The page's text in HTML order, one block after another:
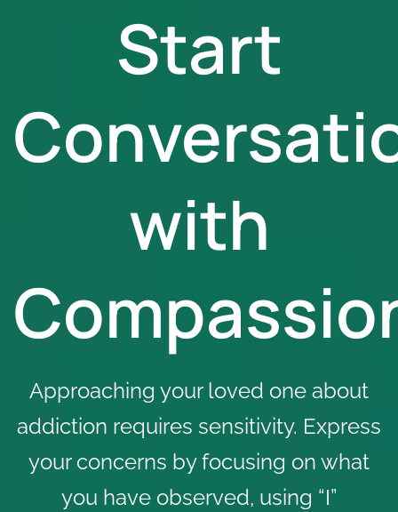
Start
with
Approaching your loved one about
addiction requires sensitivity. Express
your concerns by focusing on what
you have observed, using “I”